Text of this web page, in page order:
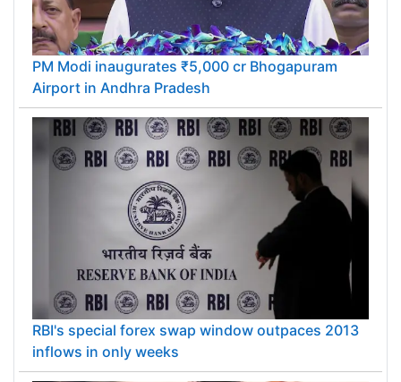
PM Modi inaugurates ₹5,000 cr Bhogapuram
Airport in Andhra Pradesh
RBI's special forex swap window outpaces 2013
inflows in only weeks